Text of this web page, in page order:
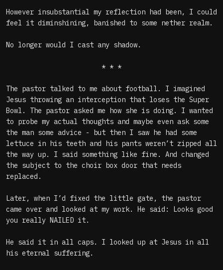
However insubstantial my reflection had been, I could
feel it diminshining, banished to some nether realm.
No longer would I cast any shadow.
* * *
The pastor talked to me about football. I imagined
Jesus throwing an interception that loses the Super
Bowl. The pastor asked me how she is doing. I wanted
to probe my actual thoughts and maybe even ask some
the man some advice - but then I saw he had some
lettuce in his teeth and his pants weren’t zipped all
the way up. I said something like fine. And changed
the subject to the choir box door that needs
replaced.
Later, when I’d fixed the little gate, the pastor
came over and looked at my work. He said: Looks good
you really NAILED it.
He said it in all caps. I looked up at Jesus in all
his eternal suffering.